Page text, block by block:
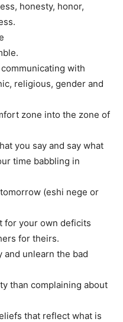
honesty, honor,
with
religious, gender and
zone into the zone of
you say and say what
time babbling in
(eshi nege or
for your own deficits
for theirs.
and unlearn the bad
than complaining about
that reflect what is